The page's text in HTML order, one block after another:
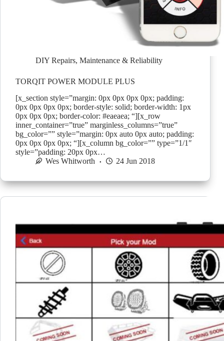
DIY Repairs, Maintenance & Reliability
TORQIT POWER MODULE PLUS
[x_section style=”margin: 0px 0px 0px 0px; padding:
0px 0px 0px 0px; border-style: solid; border-width: 1px
0px 0px 0px; border-color: #eaeaea; “][x_row
inner_container=”true” marginless_columns=”true”
bg_color=”” style=”margin: 0px auto 0px auto; padding:
0px 0px 0px 0px; “][x_column bg_color=”” type=”1/1″
style=”padding: 20px 0px…
Wes Whitworth
24 Jun 2018